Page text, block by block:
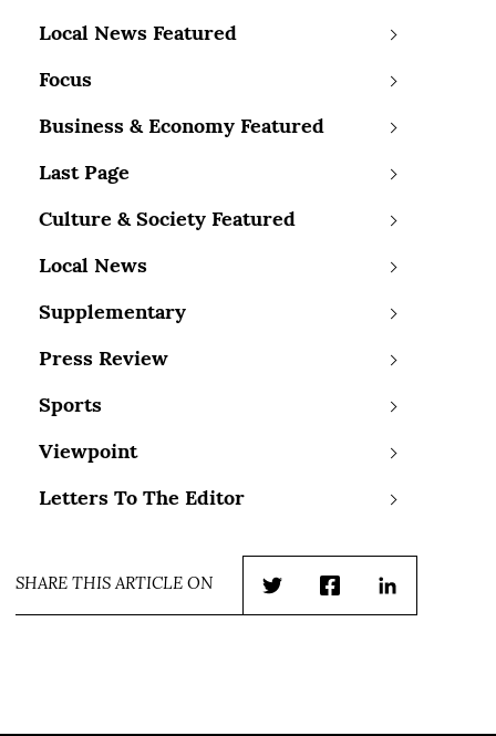
Local News Featured
Focus
Business & Economy Featured
Last Page
Culture & Society Featured
Local News
Supplementary
Press Review
Sports
Viewpoint
Letters To The Editor
SHARE THIS ARTICLE ON
TwitterFacebookLinkedIn